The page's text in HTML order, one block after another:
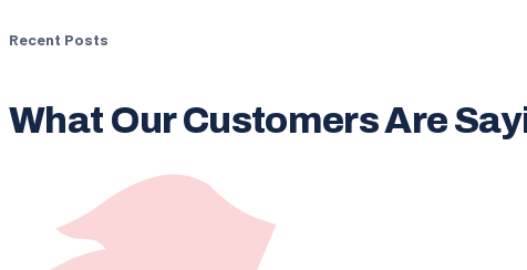
Recent Posts
What Our Customers Are